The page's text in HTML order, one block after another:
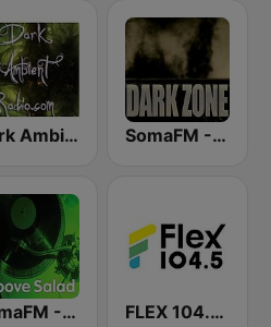
Dark Ambient Radio (.com) SomaFM - The Dark Zone
SomaFM - Groove Salad FLEX 104.5 FM